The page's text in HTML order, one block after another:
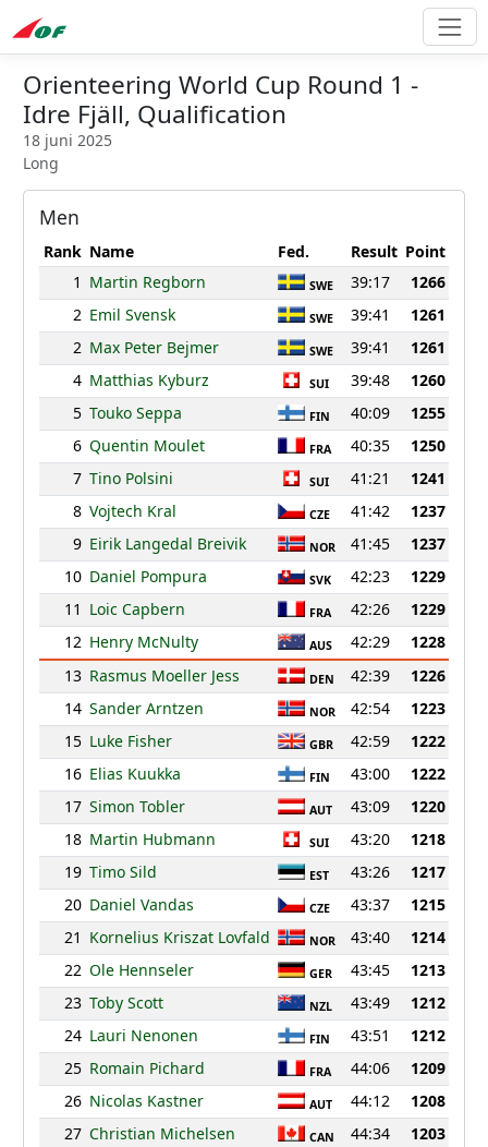
Orienteering World Cup Round 1 -
Idre Fjäll, Qualification
18 juni 2025
Long
Men
Rank Name Fed. Result Point
1 Martin Regborn SWE 39:17
1266
2 Emil Svensk SWE 39:41
1261
2 Max Peter Bejmer SWE 39:41
1261
4 Matthias Kyburz SUI 39:48
1260
5 Touko Seppa FIN 40:09
1255
6 Quentin Moulet FRA 40:35
1250
7 Tino Polsini SUI 41:21
1241
8 Vojtech Kral CZE 41:42
1237
9 Eirik Langedal Breivik NOR 41:45
1237
10 Daniel Pompura SVK 42:23
1229
11 Loic Capbern FRA 42:26
1229
12 Henry McNulty AUS 42:29
1228
13 Rasmus Moeller Jess DEN 42:39
1226
14 Sander Arntzen NOR 42:54
1223
15 Luke Fisher GBR 42:59
1222
16 Elias Kuukka FIN 43:00
1222
17 Simon Tobler AUT 43:09
1220
18 Martin Hubmann SUI 43:20
1218
19 Timo Sild EST 43:26
1217
20 Daniel Vandas CZE 43:37
1215
21 Kornelius Kriszat Lovfald NOR 43:40
1214
22 Ole Hennseler GER 43:45
1213
23 Toby Scott NZL 43:49
1212
24 Lauri Nenonen FIN 43:51
1212
25 Romain Pichard FRA 44:06
1209
26 Nicolas Kastner AUT 44:12
1208
27 Christian Michelsen CAN 44:34
1203